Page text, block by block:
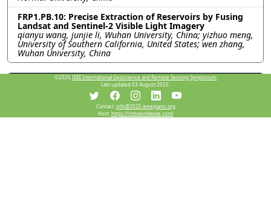
FRP1.PB.10: Precise Extraction of Reservoirs by Fusing
Landsat and Sentinel-2 Visible Light Imagery
qianyu wang, junjie li, Wuhan University, China; yizhuo meng,
University of Southern California, United States; wen zhang,
Wuhan University, China
Resources
View Manuscript
©2026 IEEE International Geoscience and Remote Sensing Symposium.
Last updated 03 August 2025.
Contact:info@2025.ieeeigarss.org
Host:https://cmsworldwide.com/